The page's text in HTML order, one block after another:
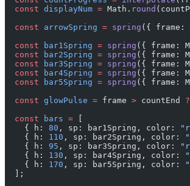
  const
displayNum = Math. round
  const
arrowSpring = spring ({ frame:
  const
bar1Spring = spring ({ frame:
  const
bar2Spring = spring ({ frame:
  const
bar3Spring = spring ({ frame:
  const
bar4Spring = spring ({ frame:
  const
bar5Spring = spring ({ frame:
  const
glowPulse = frame > countEnd ?
  const
bars =
    { h:
80 , sp: bar1Spring, color:
    { h:
110 , sp: bar2Spring, color:
    { h:
95 , sp: bar3Spring, color:
    { h:
130 , sp: bar4Spring, color:
    { h:
170 , sp: bar5Spring, color:
  ];